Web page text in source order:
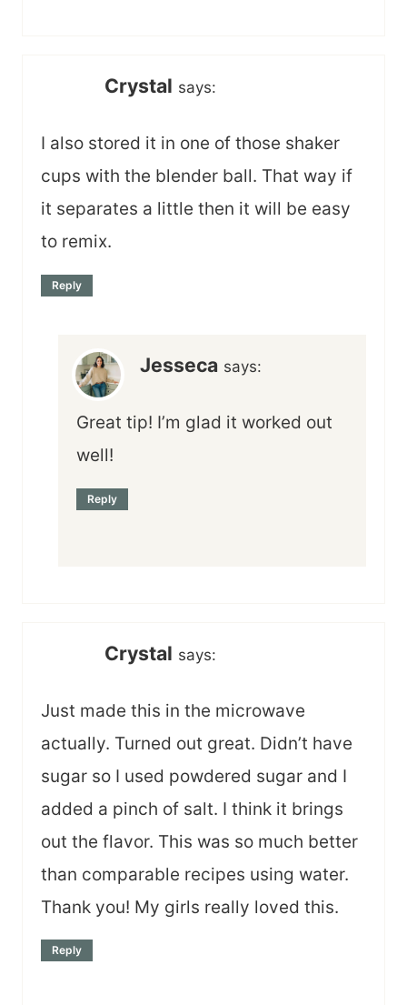
Crystal says:
I also stored it in one of those shaker
cups with the blender ball. That way if
it separates a little then it will be easy
to remix.
Reply
Jesseca says:
Great tip! I’m glad it worked out
well!
Reply
Crystal says:
Just made this in the microwave
actually. Turned out great. Didn’t have
sugar so I used powdered sugar and I
added a pinch of salt. I think it brings
out the flavor. This was so much better
than comparable recipes using water.
Thank you! My girls really loved this.
Reply